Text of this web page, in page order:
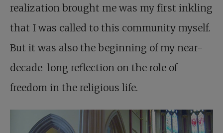
realization brought me was my first inkling
that I was called to this community myself.
But it was also the beginning of my near-
decade-long reflection on the role of
freedom in the religious life.